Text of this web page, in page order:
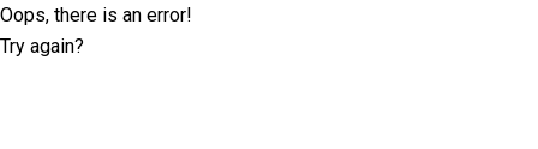
Oops, there is an error!
Try again?